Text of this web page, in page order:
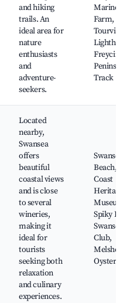
and hiking
trails. An
ideal area for
nature
enthusiasts
and
adventure-
seekers.
Marine
Farm,
Tourville
Freycinet
Peninsula
Track
Located
nearby,
Swansea
offers
beautiful
coastal views
and is close
to several
wineries,
making it
ideal for
tourists
seeking both
relaxation
and culinary
experiences.
Swansea
Beach,
Coast
Heritage
Museum,
Spiky
Swansea
Club,
Melshell
Oysters